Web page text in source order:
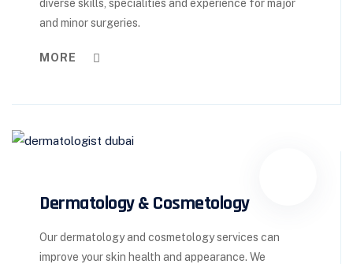
diverse skills, specialities and experience for major
and minor surgeries.
MORE
Dermatology & Cosmetology
Our dermatology and cosmetology services can
improve your skin health and appearance. We